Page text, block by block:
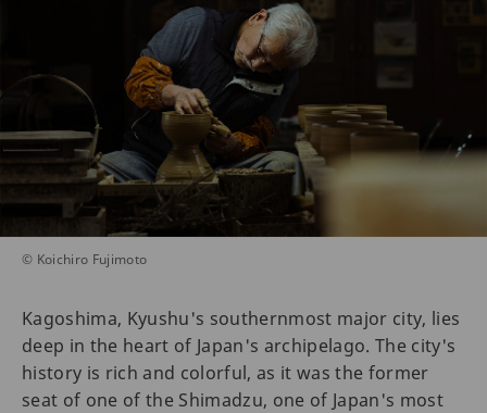
© Koichiro Fujimoto
Kagoshima, Kyushu's southernmost major city, lies
deep in the heart of Japan's archipelago. The city's
history is rich and colorful, as it was the former
seat of one of the Shimadzu, one of Japan's most